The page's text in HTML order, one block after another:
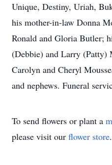
Unique, Destiny, Uriah,
his mother-in-law Donna
Ronald and Gloria Butler;
(Debbie) and Larry (Patty)
Carolyn and Cheryl
and nephews. Funeral
To send flowers or plant a
please visit our flower store.